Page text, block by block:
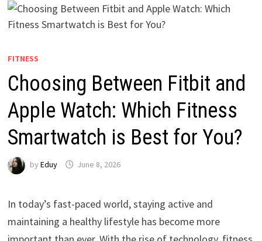
FITNESS
Choosing Between Fitbit and
Apple Watch: Which Fitness
Smartwatch is Best for You?
by Eduy June 8, 2026
In today’s fast-paced world, staying active and
maintaining a healthy lifestyle has become more